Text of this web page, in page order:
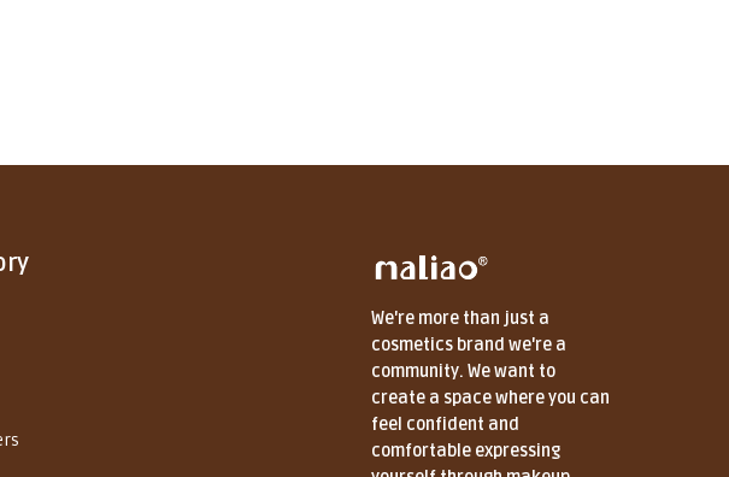
We're more than just a
cosmetics brand we're a
community. We want to
create a space where you can
feel confident and
comfortable expressing